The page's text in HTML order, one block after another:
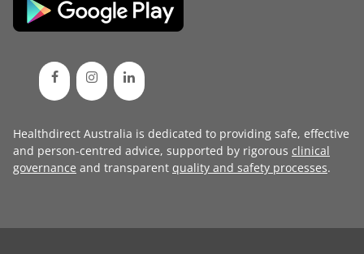
Healthdirect Australia is dedicated to providing safe, effective
and person-centred advice, supported by rigorous clinical
governance and transparent quality and safety processes.